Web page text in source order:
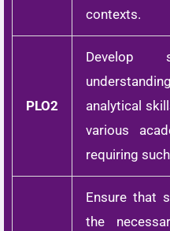
contexts.
PLO2
Develop
analytical
various
requiring
Ensure that
the